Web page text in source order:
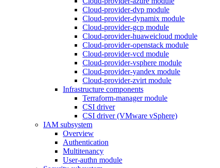
Cloud-provider-dvp module
Cloud-provider-dynamix module
Cloud-provider-gcp module
Cloud-provider-huaweicloud module
Cloud-provider-openstack module
Cloud-provider-vcd module
Cloud-provider-vsphere module
Cloud-provider-yandex module
Cloud-provider-zvirt module
Infrastructure components
Terraform-manager module
CSI driver
CSI driver (VMware vSphere)
IAM subsystem
Overview
Authentication
Multitenancy
User-authn module